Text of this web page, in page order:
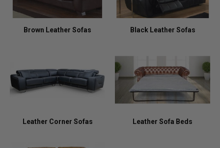
Brown Leather Sofas Black Leather Sofas
Leather Corner Sofas Leather Sofa Beds